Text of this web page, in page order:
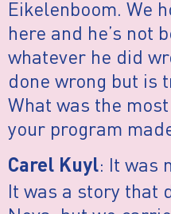
Eikelenboom. We
here and he’s not
whatever he did
done wrong but is
What was the
your program
Carel Kuyl: It was
It was a story that